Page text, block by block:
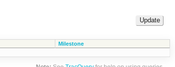
Milestone